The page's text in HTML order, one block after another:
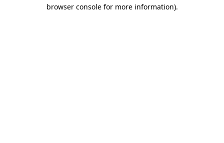
browser console for more information).